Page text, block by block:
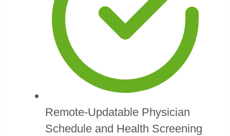
Remote-Updatable Physician
Schedule and Health Screening